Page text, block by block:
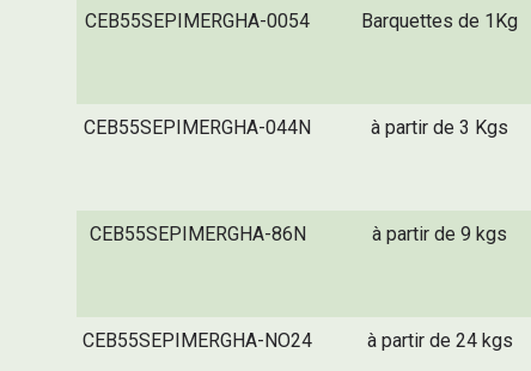
CEB55SEPIMERGHA-0054 Barquettes de 1Kg
CEB55SEPIMERGHA-044N à partir de 3 Kgs
CEB55SEPIMERGHA-86N à partir de 9 kgs
CEB55SEPIMERGHA-NO24 à partir de 24 kgs